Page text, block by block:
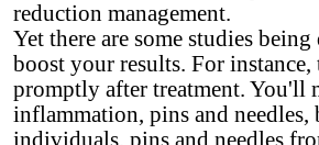
reduction management.
Yet there are some studies
boost your results. For instance,
promptly after treatment. You'll
inflammation, pins and
individuals, pins and needles